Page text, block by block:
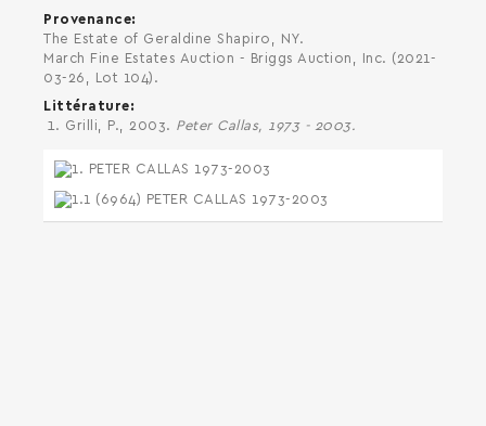
Provenance
The Estate of Geraldine Shapiro, NY.
March Fine Estates Auction - Briggs Auction, Inc. (2021-
03-26, Lot 104).
Littérature
Grilli, P., 2003. Peter Callas, 1973 - 2003.